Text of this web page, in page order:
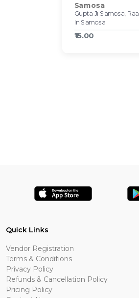
Samosa
In Samosa
₹15.00
Quick Links
Vendor Registration
Terms & Conditions
Privacy Policy
Refunds & Cancellation Policy
Pricing Policy